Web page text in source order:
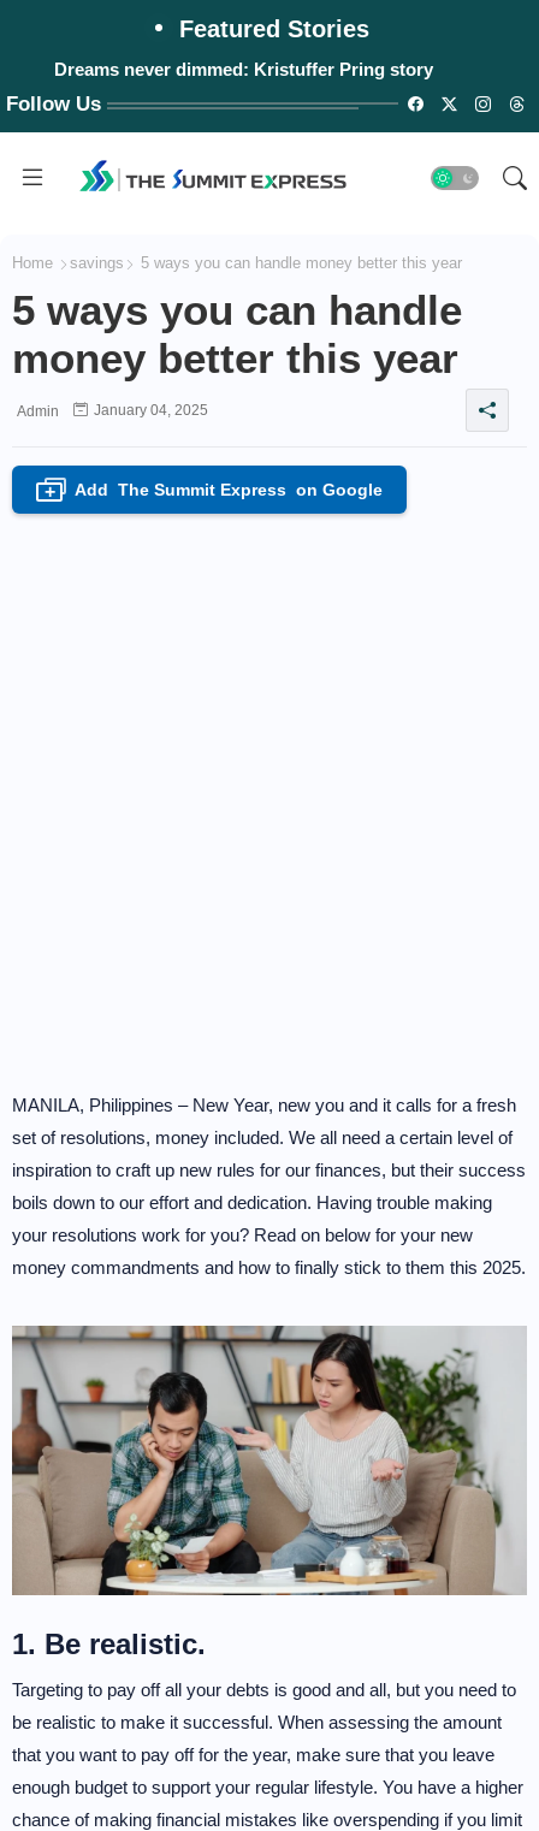
Featured Stories
Dreams never dimmed: Kristuffer Pring story
Follow Us
Home savings 5 ways you can handle money better this year
5 ways you can handle
money better this year
Admin January 04, 2025
+ Add The Summit Express on Google
MANILA, Philippines – New Year, new you and it calls for a fresh
set of resolutions, money included. We all need a certain level of
inspiration to craft up new rules for our finances, but their success
boils down to our effort and dedication. Having trouble making
your resolutions work for you? Read on below for your new
money commandments and how to finally stick to them this 2025.
1. Be realistic.
Targeting to pay off all your debts is good and all, but you need to
be realistic to make it successful. When assessing the amount
that you want to pay off for the year, make sure that you leave
enough budget to support your regular lifestyle. You have a higher
chance of making financial mistakes like overspending if you limit